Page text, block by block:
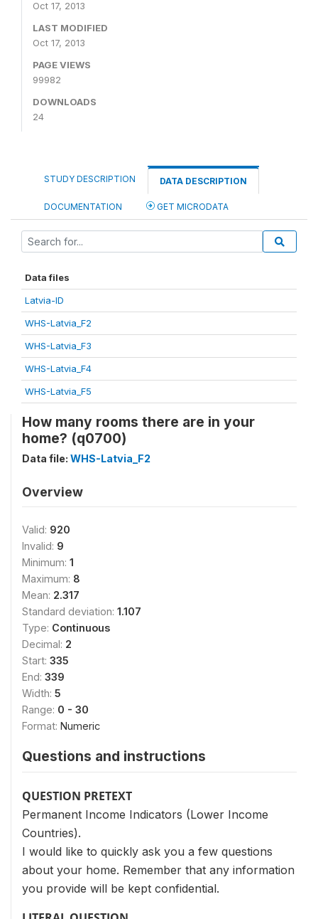
Oct 17, 2013
LAST MODIFIED
Oct 17, 2013
PAGE VIEWS
99982
DOWNLOADS
24
STUDY DESCRIPTION DATA DESCRIPTION
DOCUMENTATION GET MICRODATA
Data files
Latvia-ID
WHS-Latvia_F2
WHS-Latvia_F3
WHS-Latvia_F4
WHS-Latvia_F5
How many rooms there are in your
home? (q0700)
Data file: WHS-Latvia_F2
Overview
Valid: 920
Invalid: 9
Minimum: 1
Maximum: 8
Mean: 2.317
Standard deviation: 1.107
Type: Continuous
Decimal: 2
Start: 335
End: 339
Width: 5
Range: 0 - 30
Format: Numeric
Questions and instructions
QUESTION PRETEXT
Permanent Income Indicators (Lower Income
Countries).
I would like to quickly ask you a few questions
about your home. Remember that any information
you provide will be kept confidential.